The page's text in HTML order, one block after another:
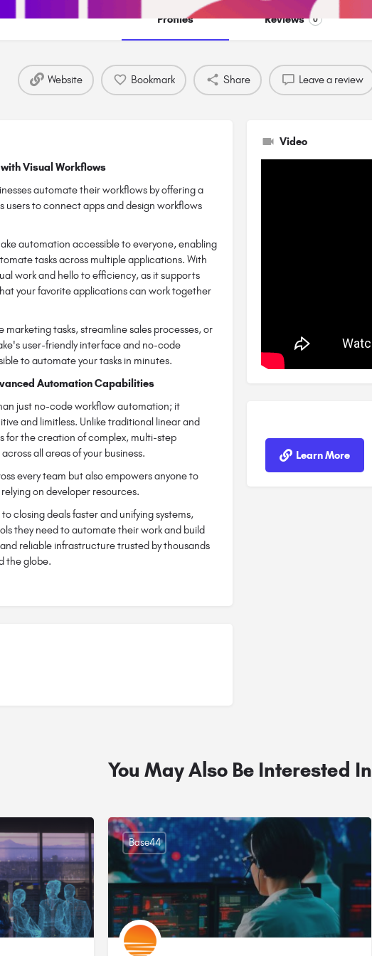
Profiles Reviews 0
Website Bookmark Share Leave a review
Visual Workflows
automate their workflows by offering a
users to connect apps and design workflows
automation accessible to everyone, enabling
tasks across multiple applications. With
work and hello to efficiency, as it supports
your favorite applications can work together
tasks, streamline sales processes, or
user-friendly interface and no-code
to automate your tasks in minutes.
Automation Capabilities
just no-code workflow automation; it
and limitless. Unlike traditional linear and
for the creation of complex, multi-step
all areas of your business.
every team but also empowers anyone to
on developer resources.
closing deals faster and unifying systems,
they need to automate their work and build
reliable infrastructure trusted by thousands
the globe.
Video
Learn More
You May Also Be Interested In
Base44